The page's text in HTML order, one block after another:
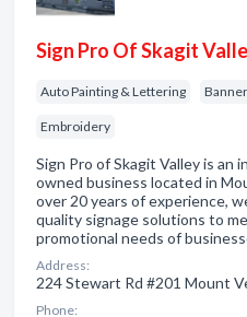
Sign Pro Of Skagit
Auto Painting & Lettering
Embroidery
Sign Pro of Skagit Valley is an
owned business located in
over 20 years of experience,
quality signage solutions to
promotional needs of
Address:
224 Stewart Rd #201 Mount
Phone: